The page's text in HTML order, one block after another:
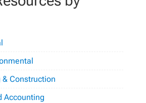
& Construction
Accounting